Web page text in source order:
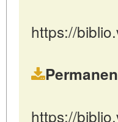
https://
https://